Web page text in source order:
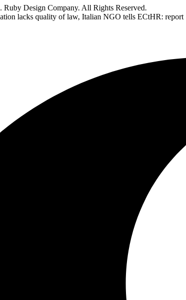
Design Company. All Rights Reserved.
lacks quality of law, Italian NGO tells ECtHR: report